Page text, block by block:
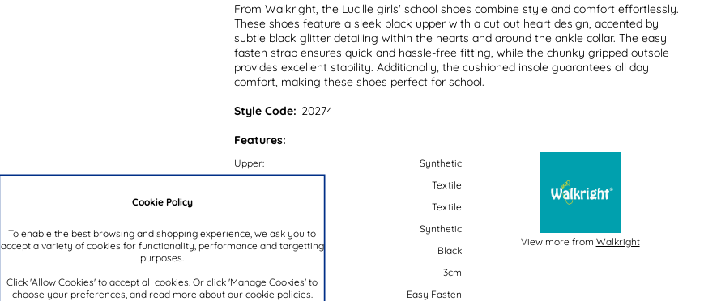
Cookie Policy
To enable the best browsing and shopping experience, we ask you to
accept a variety of cookies for functionality, performance and targetting
purposes.
Click 'Allow Cookies' to accept all cookies. Or click 'Manage Cookies' to
choose your preferences, and read more about our cookie policies.
From Walkright, the Lucille girls' school shoes combine style and comfort effortlessly.
These shoes feature a sleek black upper with a cut out heart design, accented by
subtle black glitter detailing within the hearts and around the ankle collar. The easy
fasten strap ensures quick and hassle-free fitting, while the chunky gripped outsole
provides excellent stability. Additionally, the cushioned insole guarantees all day
comfort, making these shoes perfect for school.
Style Code: 20274
Features:
Upper:
Colour:
Closure Type:
Synthetic
Textile
Textile
Synthetic
Black
3cm
Easy Fasten
View more from Walkright